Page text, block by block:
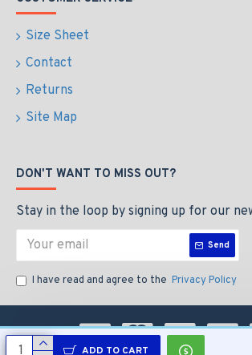
ADD TO CART
Size Sheet
Contact
Returns
Site Map
DON'T WANT TO MISS OUT?
Stay in the loop by signing up for our
Send
I have read and agree to the Privacy Policy